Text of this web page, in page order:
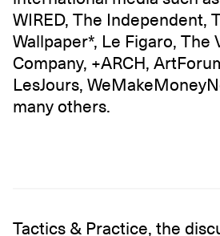
WIRED, The Independent,
Wallpaper*, Le Figaro, The
Company, +ARCH,
LesJours,
many others.
Tactics & Practice, the